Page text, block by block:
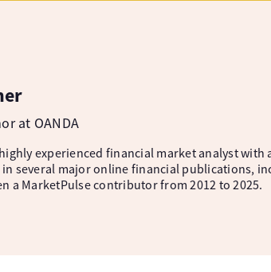
at OANDA
experienced financial market analyst
in several major online financial publications,
a MarketPulse contributor from 2012 to 2025.